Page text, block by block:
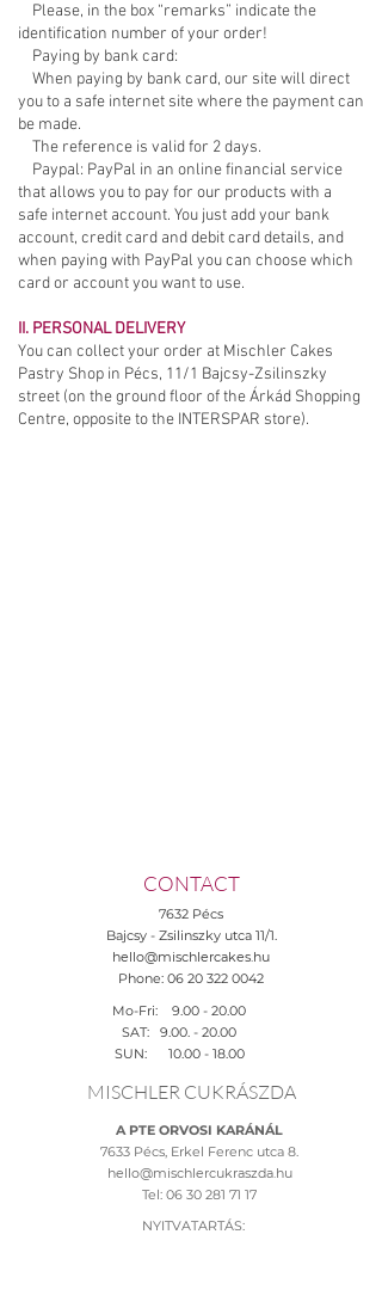
Please, in the box “remarks” indicate the
identification number of your order!
Paying by bank card:
When paying by bank card, our site will direct
you to a safe internet site where the payment can
be made.
The reference is valid for 2 days.
Paypal: PayPal in an online financial service
that allows you to pay for our products with a
safe internet account. You just add your bank
account, credit card and debit card details, and
when paying with PayPal you can choose which
card or account you want to use.
II. PERSONAL DELIVERY
You can collect your order at Mischler Cakes
Pastry Shop in Pécs, 11/1 Bajcsy-Zsilinszky
street (on the ground floor of the Árkád Shopping
Centre, opposite to the INTERSPAR store).
CONTACT
7632 Pécs
Bajcsy - Zsilinszky utca 11/1.
hello@mischlercakes.hu
Phone: 06 20 322 0042
Mo-Fri: 9.00 - 20.00
SAT: 9.00. - 20.00
SUN: 10.00 - 18.00
MISCHLER CUKRÁSZDA
A PTE ORVOSI KARÁNÁL
7633 Pécs, Erkel Ferenc utca 8.
hello@mischlercukraszda.hu
Tel: 06 30 281 71 17
NYITVATARTÁS: